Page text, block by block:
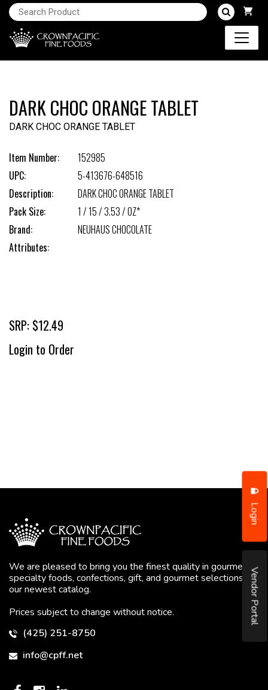
Login
Vendor Portal
DARK CHOC ORANGE TABLET
DARK CHOC ORANGE TABLET
Item Number:
152985
UPC:
5-413676-648516
Description:
DARK CHOC ORANGE TABLET
Pack Size:
1 / 15 / 3.53 / OZ*
Brand:
NEUHAUS CHOCOLATE
Attributes:
SRP: $12.49
Login to Order
We are pleased to bring you the finest quality in gourmet
specialty foods, confections, gift, and gourmet selections in
our newest catalog.
Prices subject to change without notice.
(425) 251-8750
info@cpff.net